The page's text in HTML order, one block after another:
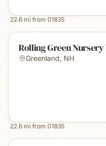
22.6 mi from 01835
Rolling Green
Greenland, NH
22.6mi from 01835